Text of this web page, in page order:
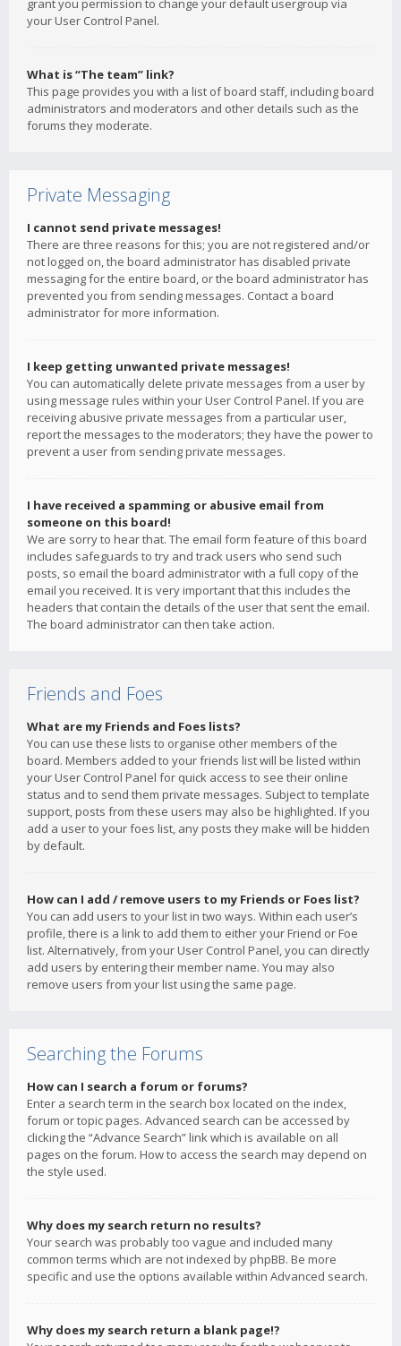
grant you permission to change your default usergroup via
your User Control Panel.
What is “The team” link?
This page provides you with a list of board staff, including board
administrators and moderators and other details such as the
forums they moderate.
Private Messaging
I cannot send private messages!
There are three reasons for this; you are not registered and/or
not logged on, the board administrator has disabled private
messaging for the entire board, or the board administrator has
prevented you from sending messages. Contact a board
administrator for more information.
I keep getting unwanted private messages!
You can automatically delete private messages from a user by
using message rules within your User Control Panel. If you are
receiving abusive private messages from a particular user,
report the messages to the moderators; they have the power to
prevent a user from sending private messages.
I have received a spamming or abusive email from
someone on this board!
We are sorry to hear that. The email form feature of this board
includes safeguards to try and track users who send such
posts, so email the board administrator with a full copy of the
email you received. It is very important that this includes the
headers that contain the details of the user that sent the email.
The board administrator can then take action.
Friends and Foes
What are my Friends and Foes lists?
You can use these lists to organise other members of the
board. Members added to your friends list will be listed within
your User Control Panel for quick access to see their online
status and to send them private messages. Subject to template
support, posts from these users may also be highlighted. If you
add a user to your foes list, any posts they make will be hidden
by default.
How can I add / remove users to my Friends or Foes list?
You can add users to your list in two ways. Within each user’s
profile, there is a link to add them to either your Friend or Foe
list. Alternatively, from your User Control Panel, you can directly
add users by entering their member name. You may also
remove users from your list using the same page.
Searching the Forums
How can I search a forum or forums?
Enter a search term in the search box located on the index,
forum or topic pages. Advanced search can be accessed by
clicking the “Advance Search” link which is available on all
pages on the forum. How to access the search may depend on
the style used.
Why does my search return no results?
Your search was probably too vague and included many
common terms which are not indexed by phpBB. Be more
specific and use the options available within Advanced search.
Why does my search return a blank page!?